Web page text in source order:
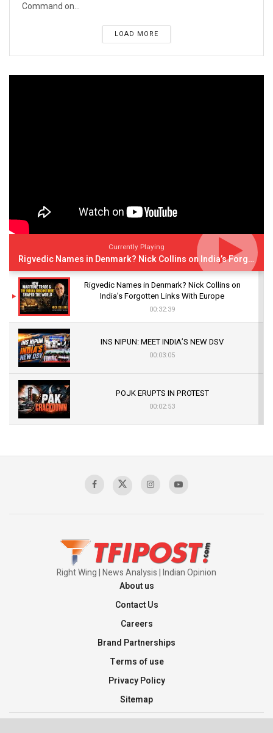
Command on...
LOAD MORE
Currently Playing
Rigvedic Names in Denmark? Nick Collins on India’s Forgotten Links With Europe
Rigvedic Names in Denmark? Nick Collins on
India’s Forgotten Links With Europe
00:32:39
INS NIPUN: MEET INDIA’S NEW DSV
00:03:05
POJK ERUPTS IN PROTEST
00:02:53
Sagar
Right Wing | News Analysis | Indian Opinion
About us
Contact Us
Careers
Brand Partnerships
Terms of use
Privacy Policy
Sitemap